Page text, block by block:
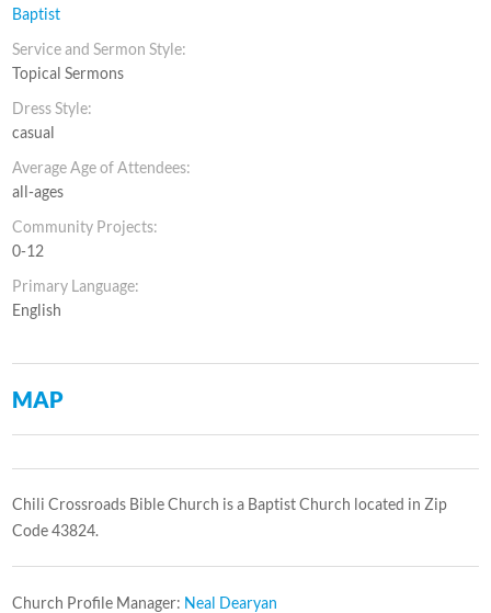
Baptist
Service and Sermon Style:
Topical Sermons
Dress Style:
casual
Average Age of Attendees:
all-ages
Community Projects:
0-12
Primary Language:
English
MAP
Chili Crossroads Bible Church is a Baptist Church located in Zip
Code 43824.
Church Profile Manager: Neal Dearyan